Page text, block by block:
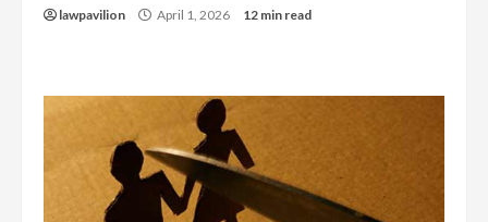
lawpavilion April 1, 2026 12 min read